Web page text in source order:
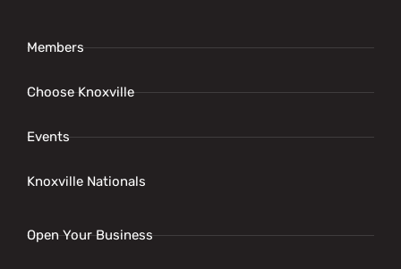
Members
Choose Knoxville
Events
Knoxville Nationals
Open Your Business